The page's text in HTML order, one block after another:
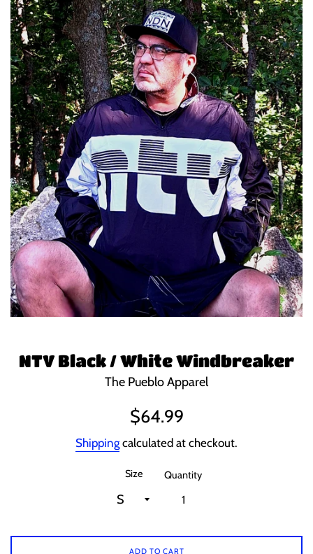
NTV Black / White Windbreaker
The Pueblo Apparel
Regular
price
$64.99
Shippingcalculated at checkout.
Size Quantity
ADD TO CART